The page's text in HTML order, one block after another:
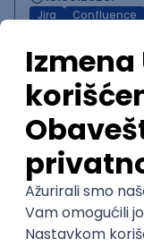
Jira Confluence
QA Team Lead
Zoftify —
Rad od kuće
15.09.2026.
WordPress
Zoftify —
Rad od kuće